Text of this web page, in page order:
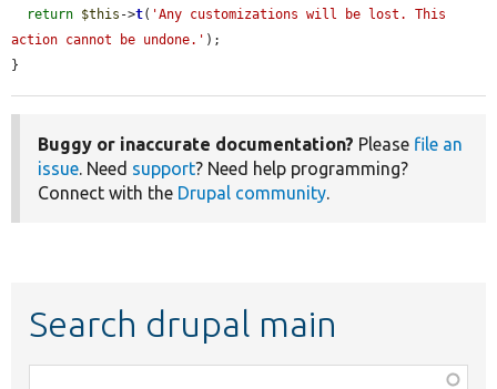
return $this ->t( 'Any customizations will be lost. This
action cannot be undone.' );
}
Buggy or inaccurate documentation? Please file an
issue. Need support? Need help programming?
Connect with the Drupal community.
Search drupal main